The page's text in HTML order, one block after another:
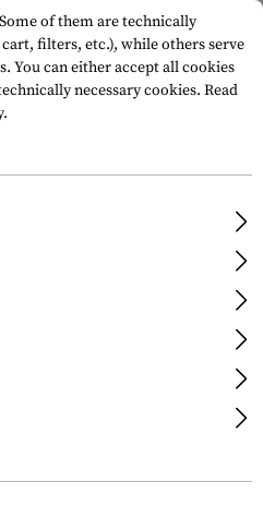
Merino
of them are technically
filters, etc.), while others serve
You can either accept all cookies
necessary cookies. Read